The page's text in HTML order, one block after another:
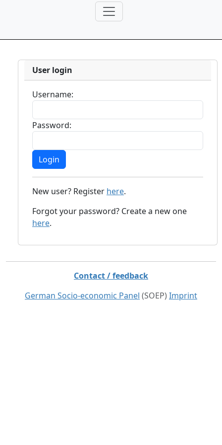
User login
Username:
Password:
New user? Register here.
Forgot your password? Create a new one
here.
Contact / feedback
German Socio-economic Panel (SOEP) Imprint